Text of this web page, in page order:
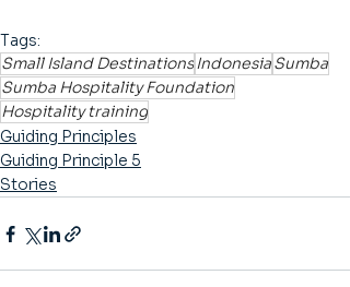
Tags:
Small Island DestinationsIndonesiaSumba
Sumba Hospitality Foundation
Hospitality training
Guiding Principles
Guiding Principle 5
Stories